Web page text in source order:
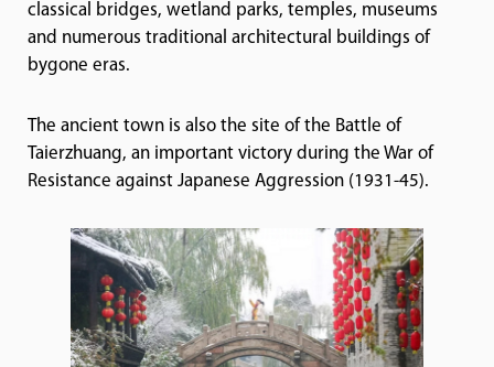
classical bridges, wetland parks, temples, museums
and numerous traditional architectural buildings of
bygone eras.
The ancient town is also the site of the Battle of
Taierzhuang, an important victory during the War of
Resistance against Japanese Aggression (1931-45).